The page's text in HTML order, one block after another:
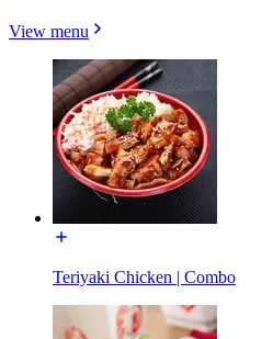
View menu
Teriyaki Chicken | Combo